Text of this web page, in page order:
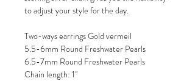
to adjust your style for the day.
Two-ways earrings Gold vermeil
5.5-6mm Round Freshwater Pearls
6.5-7mm Round Freshwater Pearls
Chain length: 1"